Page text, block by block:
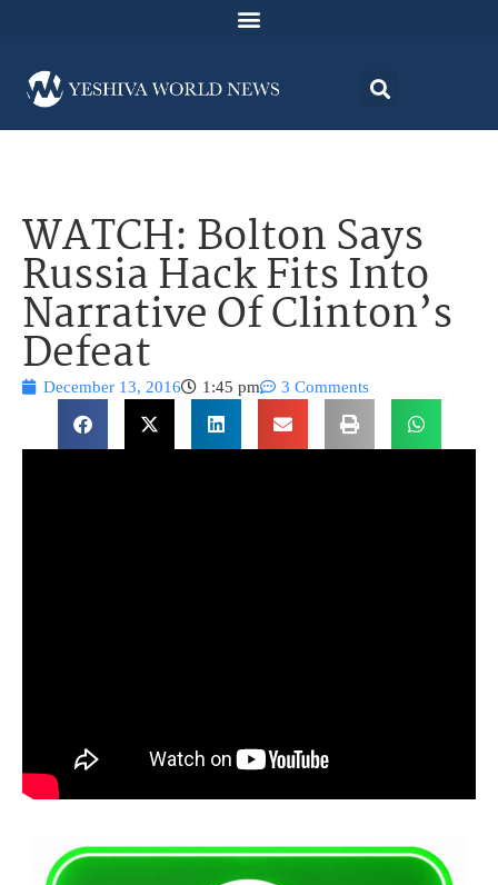
WATCH: Bolton Says
Russia Hack Fits Into
Narrative Of Clinton’s
Defeat
December 13, 2016 1:45 pm 3 Comments